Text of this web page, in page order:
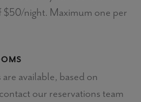
$50/night. Maximum one per
available, based on
our reservations team